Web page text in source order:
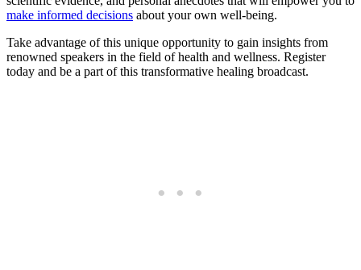
make informed decisions about your own well-being.
Take advantage of this unique opportunity to gain insights from
renowned speakers in the field of health and wellness. Register
today and be a part of this transformative healing broadcast.